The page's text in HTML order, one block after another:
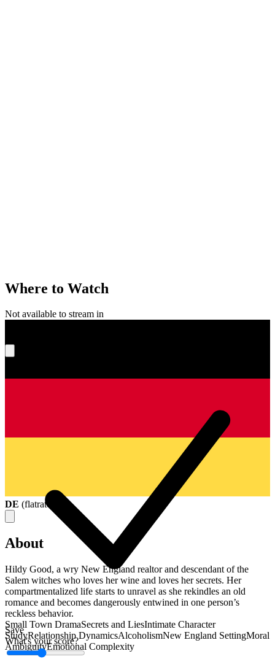
Save
What's your score?
Where to Watch
Not available to stream in
DE (flatrate
About
Hildy Good, a wry New England realtor and descendant of the
Salem witches who loves her wine and loves her secrets. Her
compartmentalized life starts to unravel as she rekindles an old
romance and becomes dangerously entwined in one person’s
reckless behavior.
Small Town DramaSecrets and LiesIntimate Character
StudyRelationship DynamicsAlcoholismNew England SettingMoral
AmbiguityEmotional Complexity